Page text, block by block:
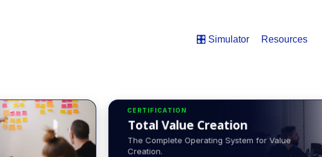
🎛️ Simulator Resources
CERTIFICATION
Total Value Creation
The Complete Operating System for Value
Creation.